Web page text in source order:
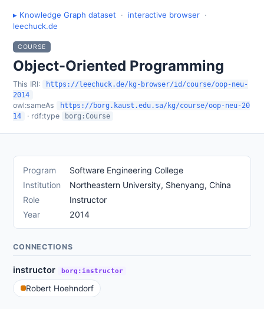
▸ Knowledge Graph dataset · interactive browser ·
leechuck.de
COURSE
Object-Oriented Programming
This IRI:
https://leechuck.de/kg-browser/id/course/oop-neu-
2014
owl:sameAs
https://borg.kaust.edu.sa/kg/course/oop-neu-20
14
· rdf:type borg:Course
Program
Software Engineering College
Institution
Northeastern University, Shenyang, China
Role
Instructor
Year
2014
CONNECTIONS
instructor borg:instructor
Robert Hoehndorf